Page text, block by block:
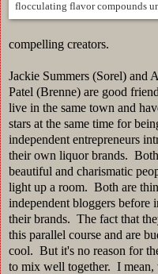
flocculating flavor compounds
compelling creators.
Jackie Summers (Sorel) and
Patel (Brenne) are good
live in the same town and
stars at the same time for
independent entrepreneurs
their own liquor brands.
beautiful and charismatic
light up a room. Both are
independent bloggers before
their brands. The fact that
this parallel course and are
cool. But it's no reason for
to mix well together. I mean,